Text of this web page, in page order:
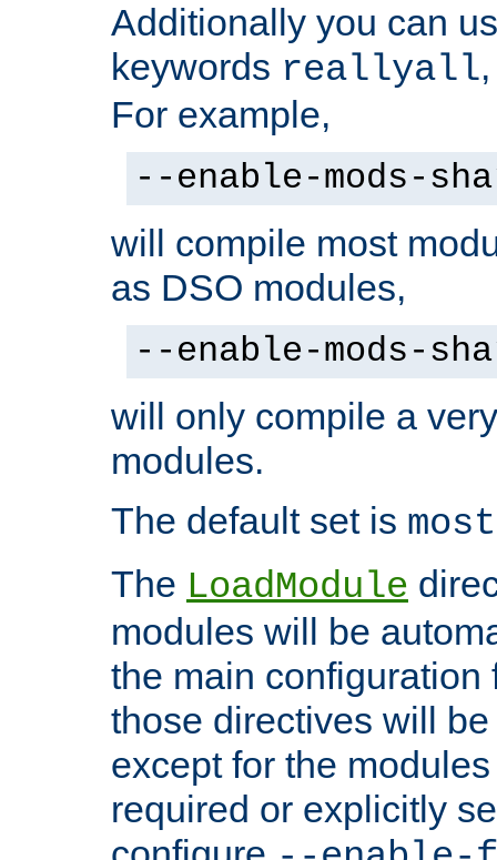
Additionally you can
keywords reallyall
For example,
--enable-mods-
will compile most
as DSO modules,
--enable-mods-
will only compile a
modules.
The default set is most
The LoadModule
modules will be
the main configuration
those directives will
except for the
required or explicitly